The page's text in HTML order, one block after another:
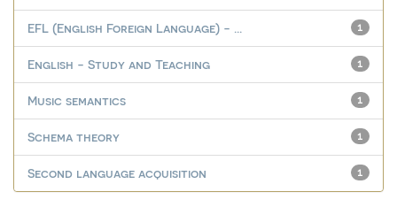
1
EFL (English Foreign Language) - ...
1
English - Study and Teaching
1
Music semantics
1
Schema theory
1
Second language acquisition